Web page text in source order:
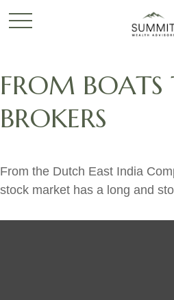
FROM BOATS
BROKERS
From the Dutch East India
stock market has a long and